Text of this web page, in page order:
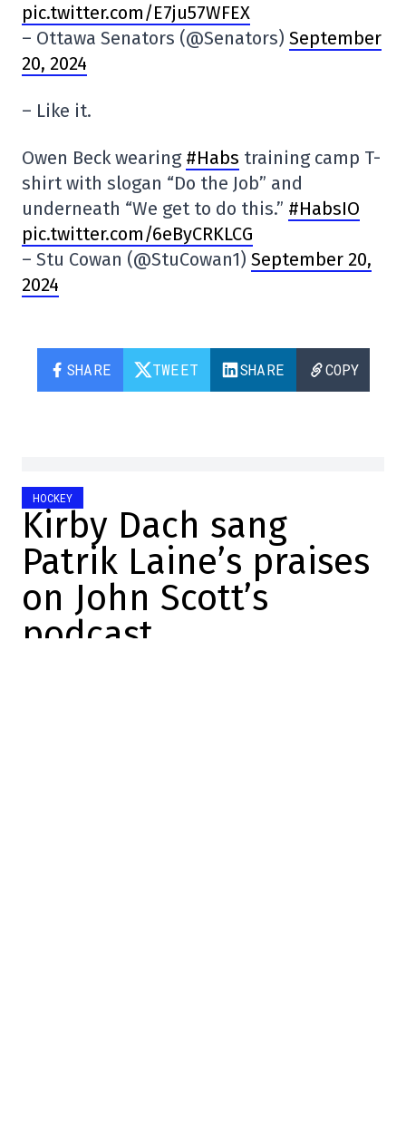
pic.twitter.com/E7ju57WFEX
– Ottawa Senators (@Senators) September
20, 2024
– Like it.
Owen Beck wearing #Habs training camp T-
shirt with slogan “Do the Job” and
underneath “We get to do this.” #HabsIO
pic.twitter.com/6eByCRKLCG
– Stu Cowan (@StuCowan1) September 20,
2024
SHARE TWEET SHARE COPY
HOCKEY
Kirby Dach sang
Patrik Laine’s praises
on John Scott’s
podcast